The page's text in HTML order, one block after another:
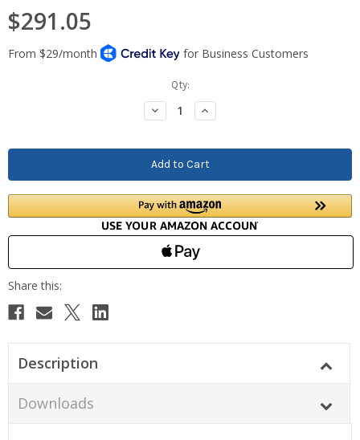
$291.05
Qty:
Decrease
Quantity:
Increase
Quantity:
Description
Downloads